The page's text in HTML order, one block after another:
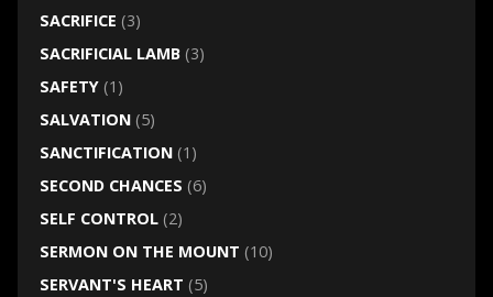
SACRIFICE (3)
SACRIFICIAL LAMB(3)
SAFETY(1)
SALVATION(5)
SANCTIFICATION(1)
SECOND CHANCES (6)
SELF CONTROL(2)
SERMON ON THE MOUNT (10)
SERVANT'S HEART (5)